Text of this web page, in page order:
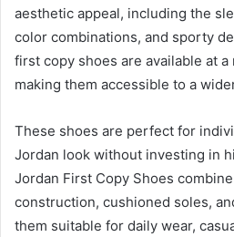
aesthetic appeal, including the
color combinations, and sporty
first copy shoes are available at
making them accessible to a
These shoes are perfect for
Jordan look without investing in
Jordan First Copy Shoes
construction, cushioned soles,
them suitable for daily wear,